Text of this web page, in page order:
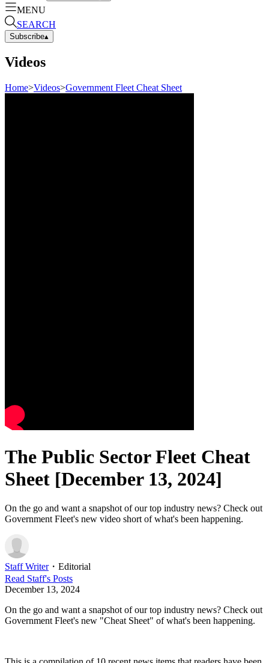
MENU
SEARCH
Subscribe▴
Videos
Home>Videos>Government Fleet Cheat Sheet
The Public Sector Fleet Cheat
Sheet [December 13, 2024]
On the go and want a snapshot of our top industry news? Check out
Government Fleet's new video short of what's been happening.
Staff Writer・ Editorial
Read Staff's Posts
December 13, 2024
On the go and want a snapshot of our top industry news? Check out
Government Fleet's new "Cheat Sheet" of what's been happening.